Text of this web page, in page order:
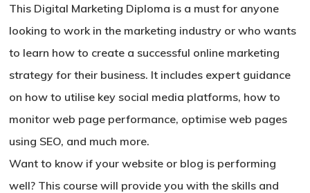
This Digital Marketing Diploma is a must for anyone
looking to work in the marketing industry or who wants
to learn how to create a successful online marketing
strategy for their business. It includes expert guidance
on how to utilise key social media platforms, how to
monitor web page performance, optimise web pages
using SEO, and much more.
Want to know if your website or blog is performing
well? This course will provide you with the skills and